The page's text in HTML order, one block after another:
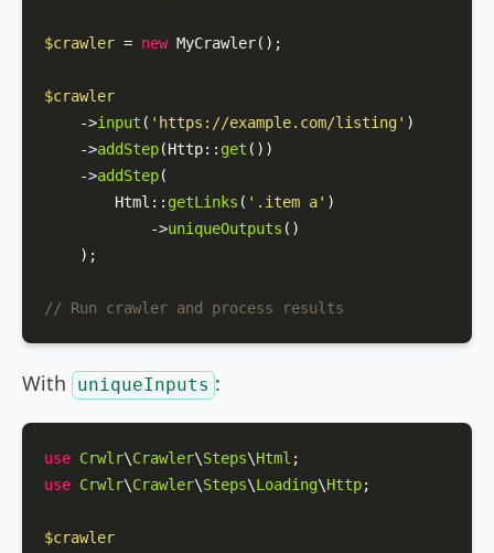
$crawler = new MyCrawler();
$crawler
    ->
input ( 'https://example.com/listing' )
    ->
addStep(Http:: get ())
    ->
addStep(
Html :: getLinks ( '.item a' )
            ->
uniqueOutputs ()
    );
// Run crawler and process results
With uniqueInputs :
use Crwlr\Crawler\Steps\Html
use Crwlr\Crawler\Steps\Loading\Http;
$crawler